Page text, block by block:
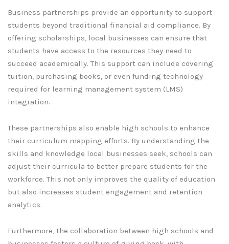
Business partnerships provide an opportunity to support
students beyond traditional financial aid compliance. By
offering scholarships, local businesses can ensure that
students have access to the resources they need to
succeed academically. This support can include covering
tuition, purchasing books, or even funding technology
required for learning management system (LMS)
integration.
These partnerships also enable high schools to enhance
their curriculum mapping efforts. By understanding the
skills and knowledge local businesses seek, schools can
adjust their curricula to better prepare students for the
workforce. This not only improves the quality of education
but also increases student engagement and retention
analytics.
Furthermore, the collaboration between high schools and